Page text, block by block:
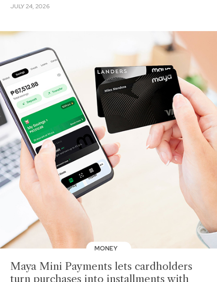
JULY 24, 2026
MONEY
Maya Mini Payments lets cardholders
turn purchases into installments with